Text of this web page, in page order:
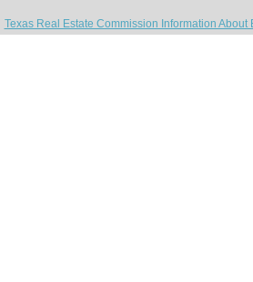
Texas Real Estate Commission Information About